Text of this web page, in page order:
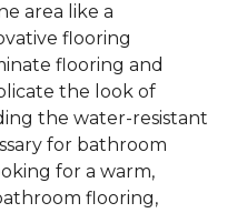
area like a
flooring
flooring and
the look of
the water-resistant
for bathroom
for a warm,
flooring,